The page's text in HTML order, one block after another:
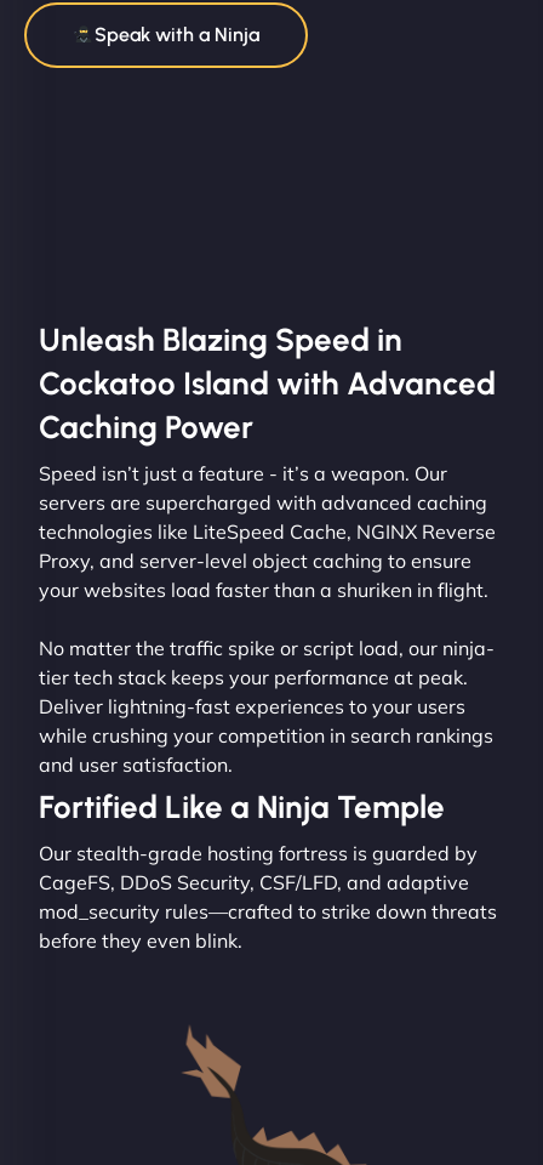
Speak with a Ninja
Unleash Blazing Speed in
Cockatoo Island with Advanced
Caching Power
Speed isn’t just a feature - it’s a weapon. Our
servers are supercharged with advanced caching
technologies like LiteSpeed Cache, NGINX Reverse
Proxy, and server-level object caching to ensure
your websites load faster than a shuriken in flight.
No matter the traffic spike or script load, our ninja-
tier tech stack keeps your performance at peak.
Deliver lightning-fast experiences to your users
while crushing your competition in search rankings
and user satisfaction.
Fortified Like a Ninja Temple
Our stealth-grade hosting fortress is guarded by
CageFS, DDoS Security, CSF/LFD, and adaptive
mod_security rules—crafted to strike down threats
before they even blink.